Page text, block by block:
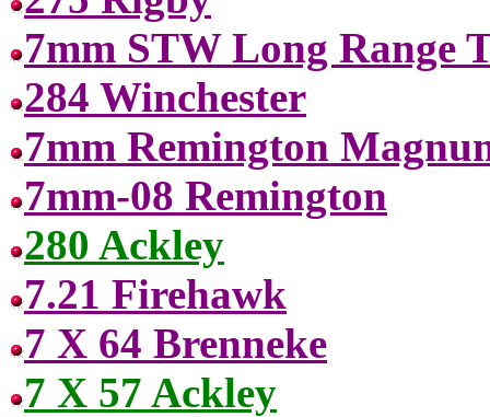
7mm STW Long Range
284 Winchester
7mm Remington
7mm-08 Remington
280 Ackley
7.21 Firehawk
7 X 64 Brenneke
7 X 57 Ackley